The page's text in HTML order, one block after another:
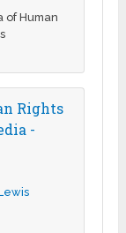
of Human
Rights
-